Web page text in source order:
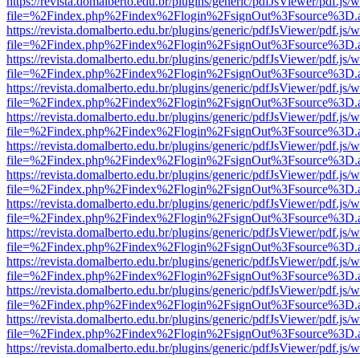
https://revista.domalberto.edu.br/plugins/generic/pdfJsViewer/pdf.js/
https://revista.domalberto.edu.br/plugins/generic/pdfJsViewer/pdf.js/
https://revista.domalberto.edu.br/plugins/generic/pdfJsViewer/pdf.js/
https://revista.domalberto.edu.br/plugins/generic/pdfJsViewer/pdf.js/
https://revista.domalberto.edu.br/plugins/generic/pdfJsViewer/pdf.js/
https://revista.domalberto.edu.br/plugins/generic/pdfJsViewer/pdf.js/
https://revista.domalberto.edu.br/plugins/generic/pdfJsViewer/pdf.js/
https://revista.domalberto.edu.br/plugins/generic/pdfJsViewer/pdf.js/
https://revista.domalberto.edu.br/plugins/generic/pdfJsViewer/pdf.js/
https://revista.domalberto.edu.br/plugins/generic/pdfJsViewer/pdf.js/
https://revista.domalberto.edu.br/plugins/generic/pdfJsViewer/pdf.js/
https://revista.domalberto.edu.br/plugins/generic/pdfJsViewer/pdf.js/